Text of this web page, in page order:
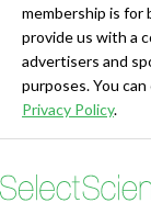
membership is for
provide us with a
advertisers and
purposes. You
Privacy Policy.